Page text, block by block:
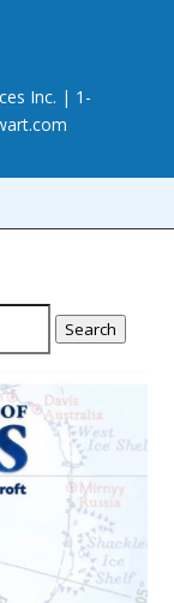
Inc. | 1-
Search